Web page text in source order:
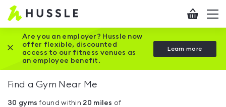
Hussle
Home
page
Checkout
Are you an employer? Hussle now
offer flexible, discounted
access to our fitness venues as
an employee benefit.
Learn more
Close this promotion banner
Find a Gym Near Me
30 gyms found within 20 miles of